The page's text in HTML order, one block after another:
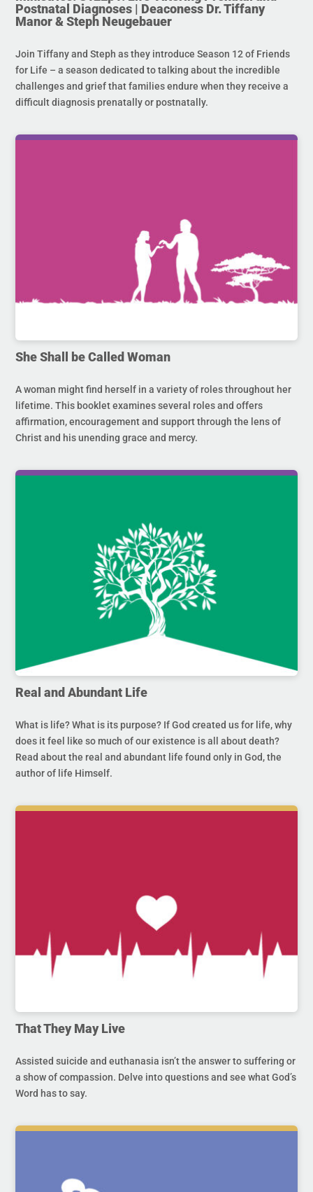
Postnatal Diagnoses | Deaconess Dr. Tiffany
Manor & Steph Neugebauer
Join Tiffany and Steph as they introduce Season 12 of Friends
for Life – a season dedicated to talking about the incredible
challenges and grief that families endure when they receive a
difficult diagnosis prenatally or postnatally.
She Shall be Called Woman
A woman might find herself in a variety of roles throughout her
lifetime. This booklet examines several roles and offers
affirmation, encouragement and support through the lens of
Christ and his unending grace and mercy.
Real and Abundant Life
What is life? What is its purpose? If God created us for life, why
does it feel like so much of our existence is all about death?
Read about the real and abundant life found only in God, the
author of life Himself.
That They May Live
Assisted suicide and euthanasia isn’t the answer to suffering or
a show of compassion. Delve into questions and see what God’s
Word has to say.